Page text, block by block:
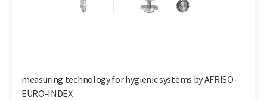
measuring technology for hygienic systems by AFRISO-
EURO-INDEX